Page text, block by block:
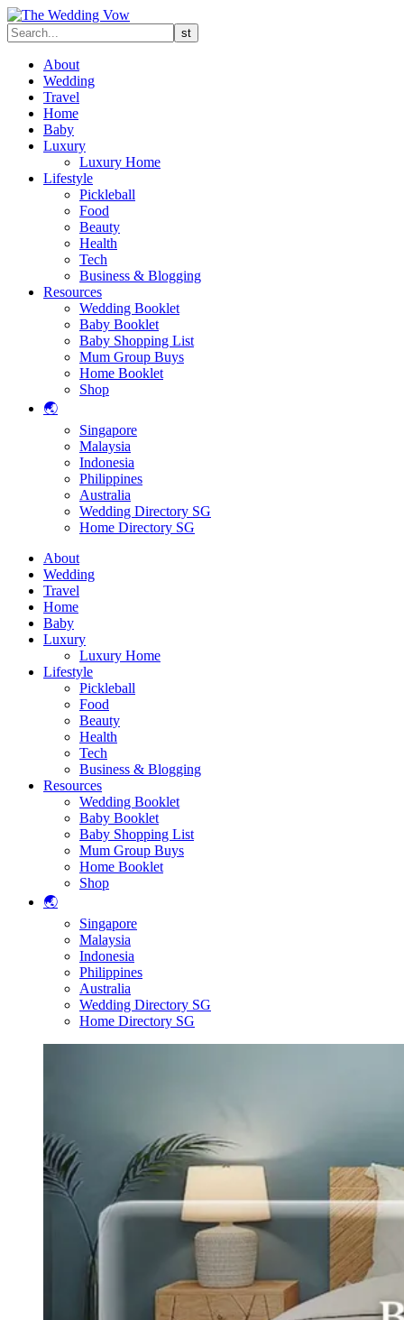
About
Wedding
Travel
Home
Baby
Luxury
Luxury Home
Lifestyle
Pickleball
Food
Beauty
Health
Tech
Business & Blogging
Resources
Wedding Booklet
Baby Booklet
Baby Shopping List
Mum Group Buys
Home Booklet
Shop
🌏
Singapore
Malaysia
Indonesia
Philippines
Australia
Wedding Directory SG
Home Directory SG
About
Wedding
Travel
Home
Baby
Luxury
Luxury Home
Lifestyle
Pickleball
Food
Beauty
Health
Tech
Business & Blogging
Resources
Wedding Booklet
Baby Booklet
Baby Shopping List
Mum Group Buys
Home Booklet
Shop
🌏
Singapore
Malaysia
Indonesia
Philippines
Australia
Wedding Directory SG
Home Directory SG